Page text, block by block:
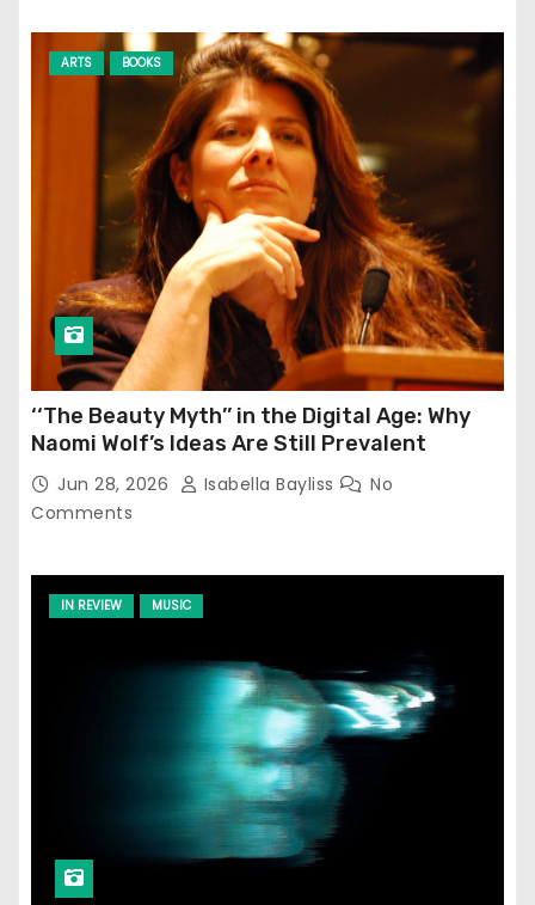
ARTS BOOKS
‘‘The Beauty Myth’’ in the Digital Age: Why
Naomi Wolf’s Ideas Are Still Prevalent
Jun 28, 2026 Isabella Bayliss
No
Comments
IN REVIEW MUSIC